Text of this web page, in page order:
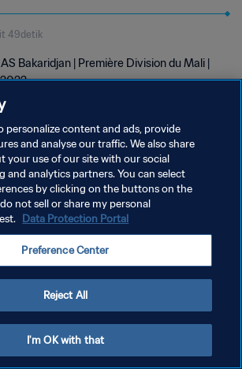
49detik
Bakaridjan | Première Division du Mali |
personalize content and ads, provide
and analyse our traffic. We also share
your use of our site with our social
and analytics partners. You can select
by clicking on the buttons on the
not sell or share my personal
Data Protection Portal
Preference Center
Reject All
I'm OK with that